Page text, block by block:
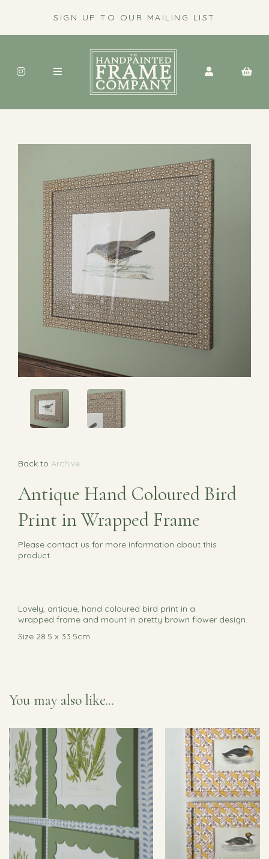
SIGN UP TO OUR MAILING LIST
Back to Archive
Antique Hand Coloured Bird
Print in Wrapped Frame
Please contact us for more information about this
product.
Lovely, antique, hand coloured bird print in a
wrapped frame and mount in pretty brown flower design.
Size 28.5 x 33.5cm
You may also like...